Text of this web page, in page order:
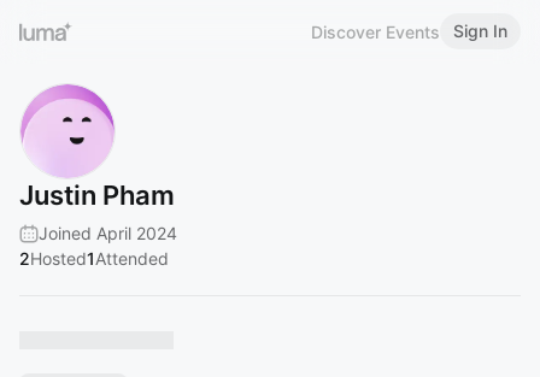
Discover Events Sign In
Justin Pham
Joined April 2024
2Hosted1Attended